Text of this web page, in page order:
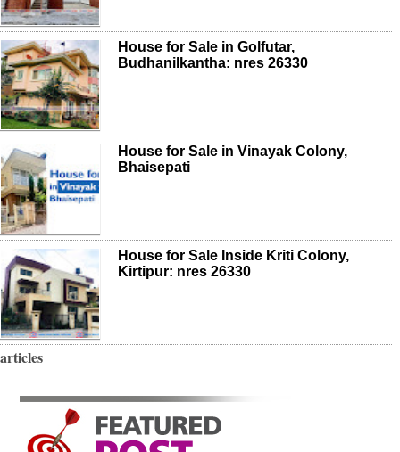
House for Sale in Golfutar,
Budhanilkantha: nres 26330
House for Sale in Vinayak Colony,
Bhaisepati
House for Sale Inside Kriti Colony,
Kirtipur: nres 26330
articles